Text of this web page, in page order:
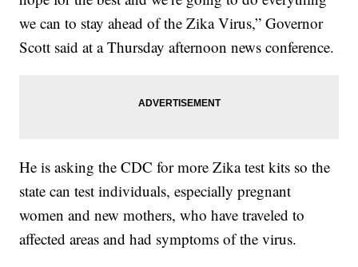
we can to stay ahead of the Zika Virus,” Governor
Scott said at a Thursday afternoon news conference.
He is asking the CDC for more Zika test kits so the
state can test individuals, especially pregnant
women and new mothers, who have traveled to
affected areas and had symptoms of the virus.